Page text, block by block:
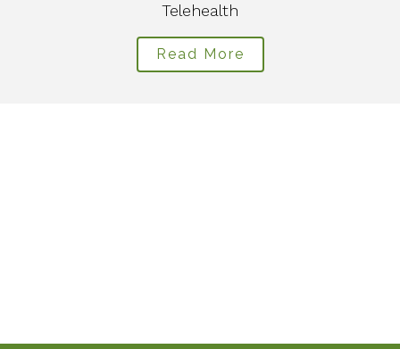
Telehealth
Read More